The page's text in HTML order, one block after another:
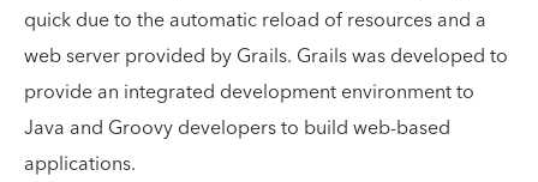
quick due to the automatic reload of resources and a
web server provided by Grails. Grails was developed to
provide an integrated development environment to
Java and Groovy developers to build web-based
applications.